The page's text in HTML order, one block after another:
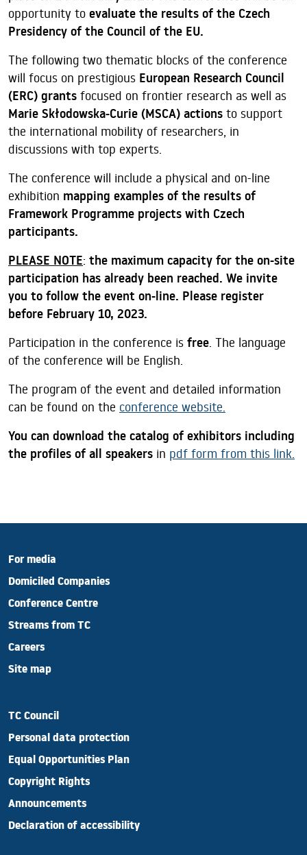
opportunity to evaluate the results of the Czech
Presidency of the Council of the EU.
The following two thematic blocks of the conference
will focus on prestigious European Research Council
(ERC) grants focused on frontier research as well as
Marie Skłodowska-Curie (MSCA) actions to support
the international mobility of researchers, in
discussions with top experts.
The conference will include a physical and on-line
exhibition mapping examples of the results of
Framework Programme projects with Czech
participants.
PLEASE NOTE: the maximum capacity for the on-site
participation has already been reached. We invite
you to follow the event on-line. Please register
before February 10, 2023.
Participation in the conference is free. The language
of the conference will be English.
The program of the event and detailed information
can be found on the conference website.
You can download the catalog of exhibitors including
the profiles of all speakers in pdf form from this link.
For media
Domiciled Companies
Conference Centre
Streams from TC
Careers
Site map
TC Council
Personal data protection
Equal Opportunities Plan
Copyright Rights
Announcements
Declaration of accessibility